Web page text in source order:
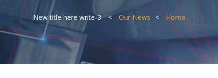
Home
Our News
3-New title here write